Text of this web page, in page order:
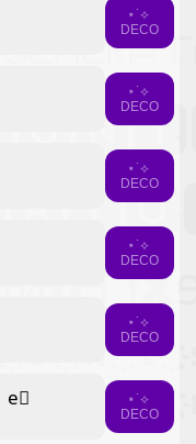
⋆˙⟡
DECO
⋆˙⟡
DECO
⋆˙⟡
DECO
⋆˙⟡
DECO
⋆˙⟡
DECO
⋆˙⟡
DECO